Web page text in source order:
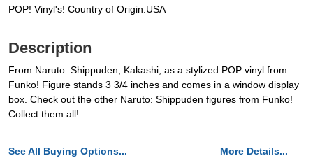
POP! Vinyl's! Country of Origin:USA
Description
From Naruto: Shippuden, Kakashi, as a stylized POP vinyl from
Funko! Figure stands 3 3/4 inches and comes in a window display
box. Check out the other Naruto: Shippuden figures from Funko!
Collect them all!.
See All Buying Options... More Details...